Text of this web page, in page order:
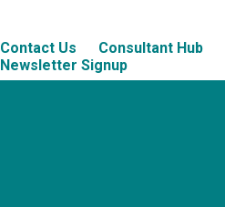
Contact Us
Consultant Hub
Newsletter Signup